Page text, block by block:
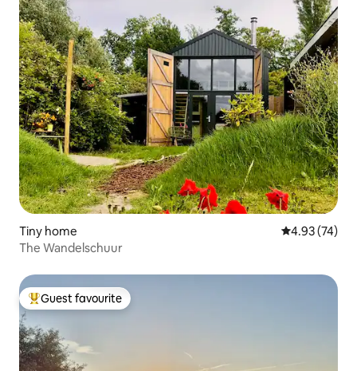
Tiny home 4.93 out of 5
4.93 (74)
The Wandelschuur
Top guest favourite
Guest favourite